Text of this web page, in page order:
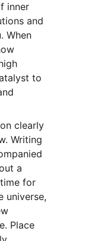
inner
and
When
to
clearly
Writing
a
for
universe,
Place